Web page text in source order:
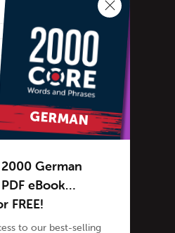
speaking countries
German
eBook…
FREE!
to our best-selling